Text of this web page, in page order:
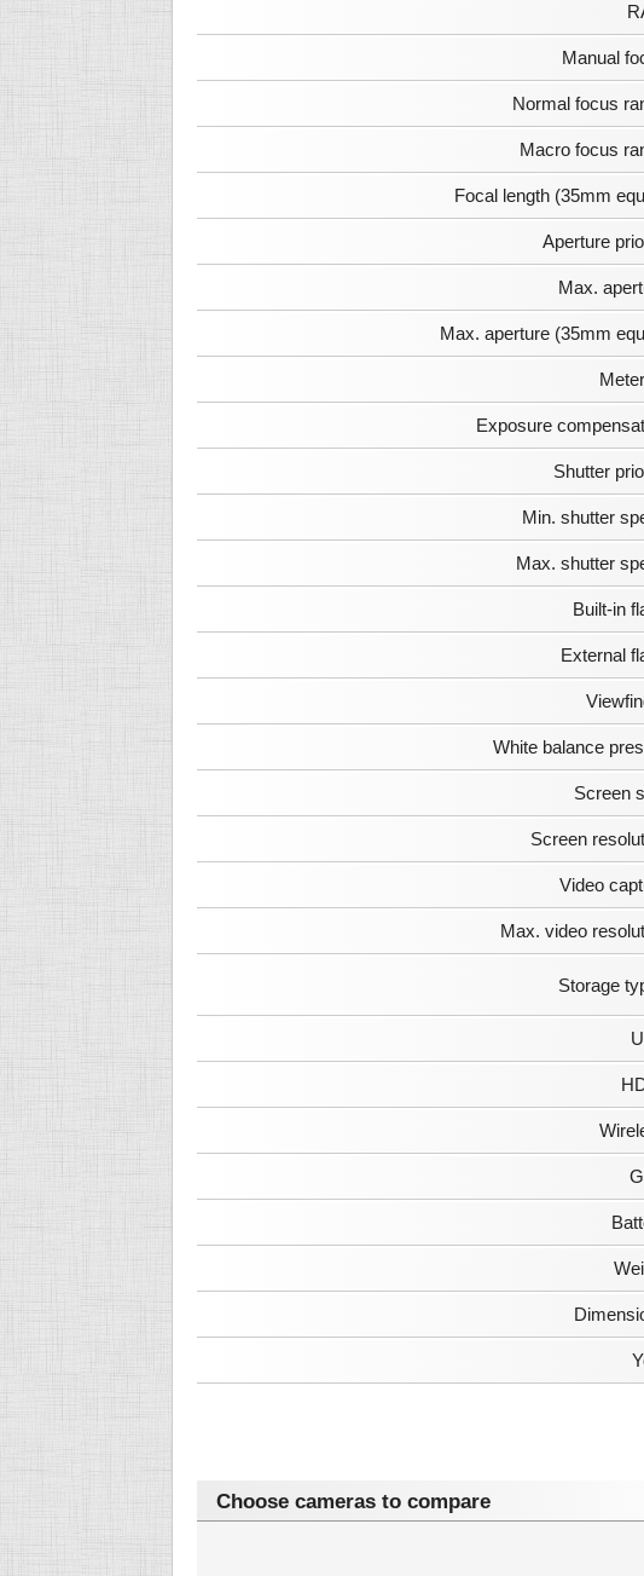
Manual
Normal focus
Macro focus
Focal length (35mm
Aperture
Max.
Max. aperture (35mm
Exposure
Shutter
Min. shutter
Max. shutter
Built-in
External
White balance
Screen
Screen
Video
Max. video
Storage
Choose cameras to compare